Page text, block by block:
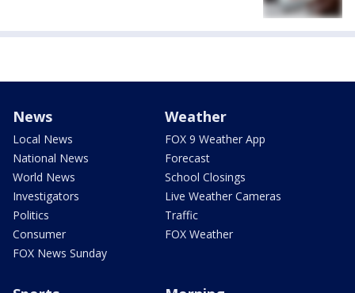
News
Local News
National News
World News
Investigators
Politics
Consumer
FOX News Sunday
Weather
FOX 9 Weather App
Forecast
School Closings
Live Weather Cameras
Traffic
FOX Weather